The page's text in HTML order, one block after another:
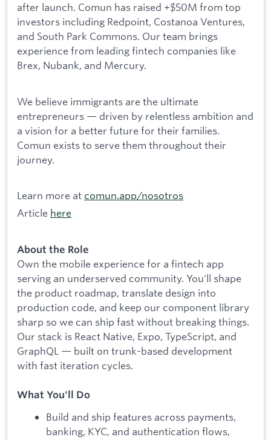
after launch. Comun has raised +$50M from top
investors including Redpoint, Costanoa Ventures,
and South Park Commons. Our team brings
experience from leading fintech companies like
Brex, Nubank, and Mercury.
We believe immigrants are the ultimate
entrepreneurs — driven by relentless ambition and
a vision for a better future for their families.
Comun exists to serve them throughout their
journey.
Learn more at comun.app/nosotros
Article here
About the Role
Own the mobile experience for a fintech app
serving an underserved community. You'll shape
the product roadmap, translate design into
production code, and keep our component library
sharp so we can ship fast without breaking things.
Our stack is React Native, Expo, TypeScript, and
GraphQL — built on trunk-based development
with fast iteration cycles.
What You'll Do
Build and ship features across payments,
banking, KYC, and authentication flows,